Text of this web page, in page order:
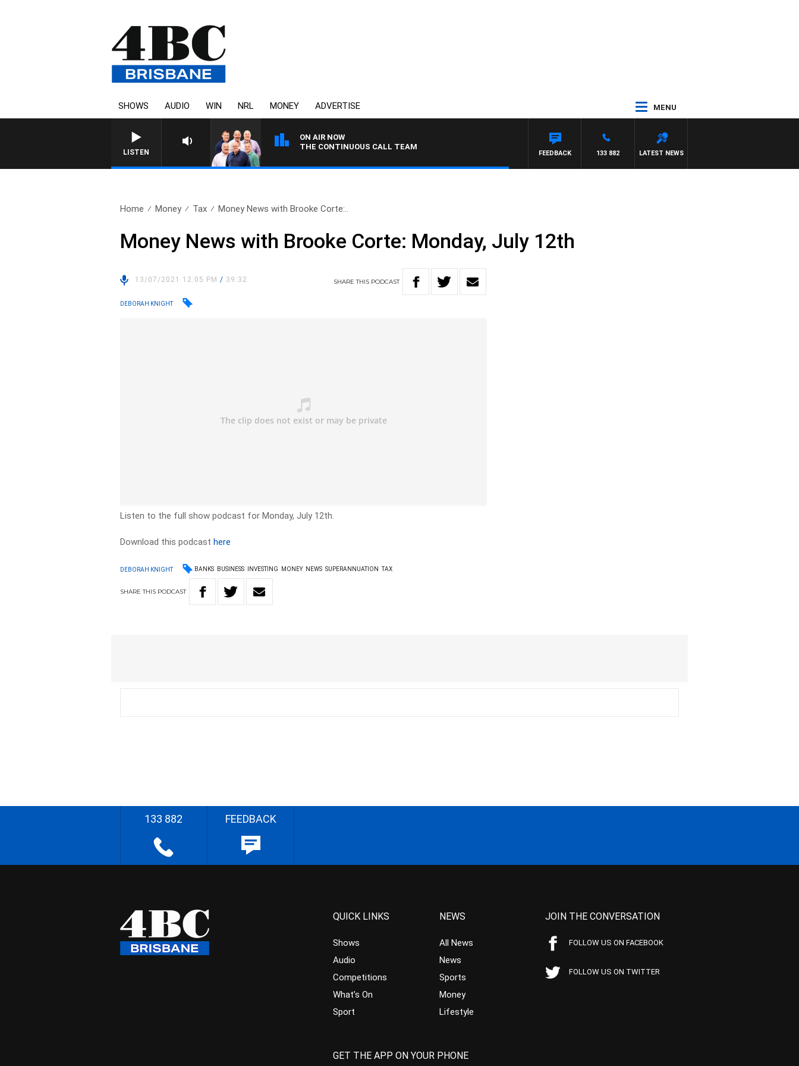
SHOWS AUDIO WIN NRL MONEY ADVERTISE MENU
LISTEN
ON AIR NOW
THE CONTINUOUS CALL TEAM
LATEST NEWS
133 882
FEEDBACK
Home Money Tax Money News with Brooke Corte:..
Money News with Brooke Corte: Monday, July 12th
13/07/2021 12:05 PM/ 39:32 SHARETHIS PODCAST
DEBORAH KNIGHT
Listen to the full show podcast for Monday, July 12th.
Download this podcasthere
DEBORAH KNIGHT BANKS BUSINESS INVESTING MONEY NEWS SUPERANNUATION TAX
SHARETHIS PODCAST
133 882 FEEDBACK
QUICK LINKS
Shows
Audio
Competitions
What’s On
Sport
NEWS
All News
News
Sports
Money
Lifestyle
JOIN THE CONVERSATION
FOLLOW US ON FACEBOOK
FOLLOW US ON TWITTER
GET THE APP ON YOUR PHONE